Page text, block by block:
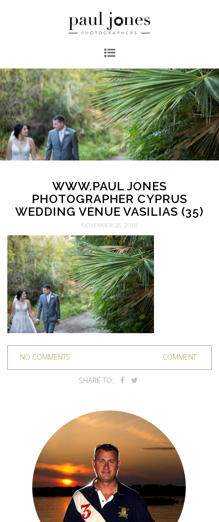
WWW.PAUL JONES
PHOTOGRAPHER CYPRUS
WEDDING VENUE VASILIAS (35)
NOVEMBER 28, 2018
NO COMMENTS COMMENT
SHARE TO: